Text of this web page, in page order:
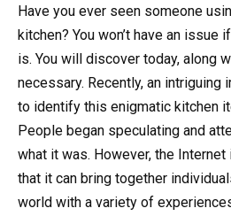
Have you ever seen someone
kitchen? You won’t have an issue
is. You will discover today, along
necessary. Recently, an intriguing
to identify this enigmatic kitchen
People began speculating and
what it was. However, the
that it can bring together
world with a variety of